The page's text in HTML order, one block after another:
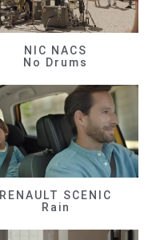
NIC NACS
No Drums
RENAULT SCENIC
Rain